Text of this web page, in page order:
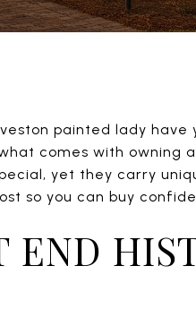
painted lady
comes with owning
yet they carry
so you can buy
END